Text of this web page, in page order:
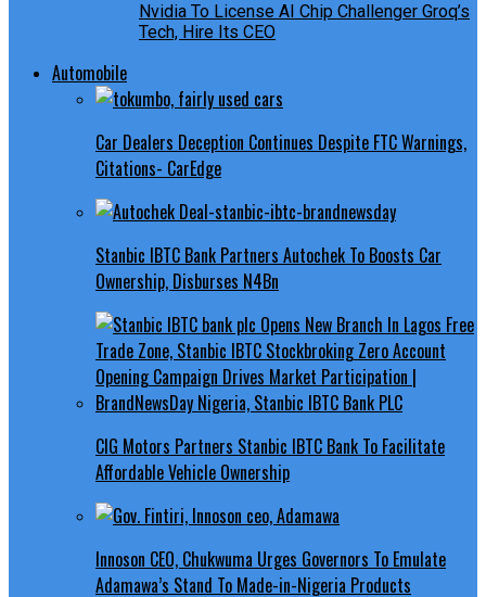
Nvidia To License AI Chip Challenger Groq’s
Tech, Hire Its CEO
Automobile
Car Dealers Deception Continues Despite FTC Warnings,
Citations- CarEdge
Stanbic IBTC Bank Partners Autochek To Boosts Car
Ownership, Disburses N4Bn
CIG Motors Partners Stanbic IBTC Bank To Facilitate
Affordable Vehicle Ownership
Innoson CEO, Chukwuma Urges Governors To Emulate
Adamawa’s Stand To Made-in-Nigeria Products